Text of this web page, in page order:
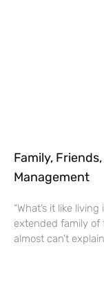
Family,
Management
“What’s it like
extended family of
almost can’t